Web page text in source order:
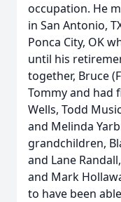
occupation. He
in San Antonio,
Ponca City, OK
until his
together, Bruce
Tommy and had
Wells, Todd
and Melinda
grandchildren,
and Lane
and Mark
to have been